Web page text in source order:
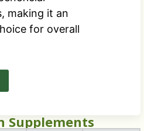
making it an
for overall
Supplements